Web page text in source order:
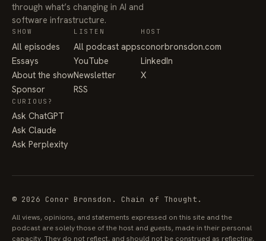
through what’s changing in AI and
software infrastructure.
SHOW
All episodes
Essays
About the show
Sponsor
LISTEN
All podcast apps
YouTube
Newsletter
RSS
HOST
conorbronsdon.com
LinkedIn
X
CURIOUS?
Ask ChatGPT
Ask Claude
Ask Perplexity
© 2026 Conor Bronsdon. Chain of Thought.
All views, opinions, and statements expressed on this site and the
podcast are solely those of the host and guests, made in their personal
capacity. They do not reflect, and should not be construed as reflecting,